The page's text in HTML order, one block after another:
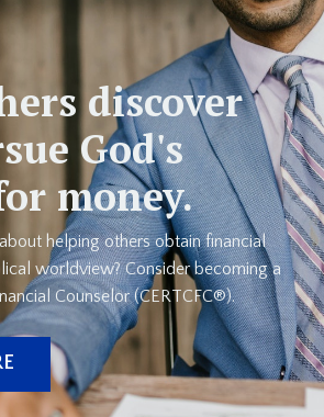
discover
God's
money.
helping others obtain financial
worldview? Consider becoming a
Counselor (CERTCFC®).